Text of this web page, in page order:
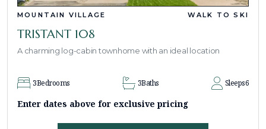
MOUNTAIN VILLAGE WALK TO SKI
TRISTANT 108
A charming log-cabin townhome with an ideal location
3Bedrooms 3Baths Sleeps6
Enter dates above for exclusive pricing